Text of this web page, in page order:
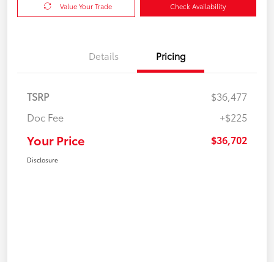
Value Your Trade Check Availability
Details Pricing
TSRP
$36,477
Doc Fee
+$225
Your Price $36,702
Disclosure